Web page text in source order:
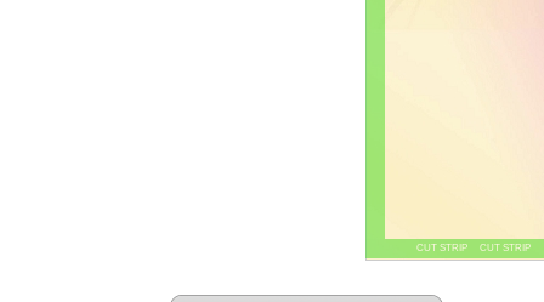
CUT STRIP CUT STRIP